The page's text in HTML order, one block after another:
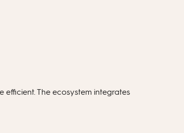
The ecosystem integrates